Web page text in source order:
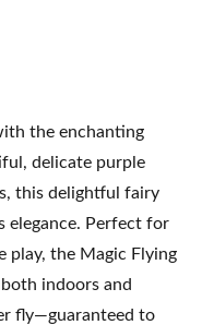
the enchanting
delicate purple
this delightful fairy
elegance. Perfect for
play, the Magic Flying
indoors and
fly—guaranteed to